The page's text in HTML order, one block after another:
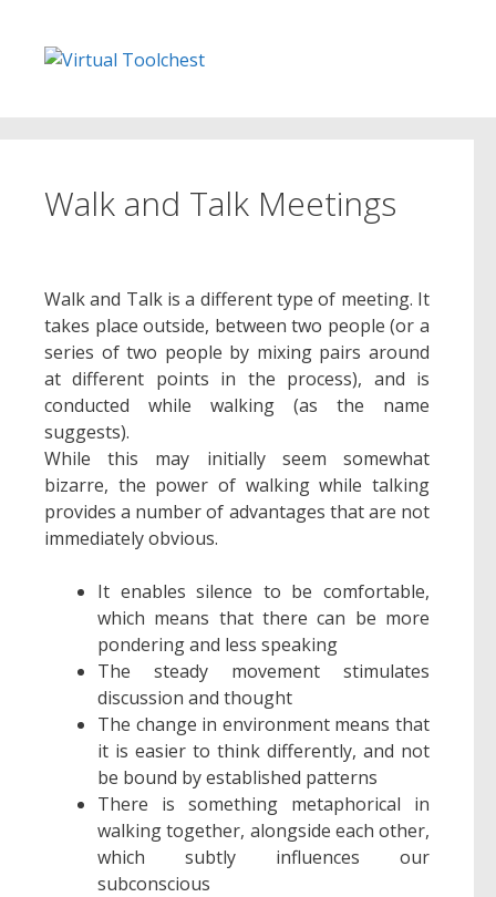
content
Walk and Talk Meetings
Walk and Talk is a different type of meeting. It
takes place outside, between two people (or a
series of two people by mixing pairs around
at different points in the process), and is
conducted while walking (as the name
suggests).
While this may initially seem somewhat
bizarre, the power of walking while talking
provides a number of advantages that are not
immediately obvious.
It enables silence to be comfortable,
which means that there can be more
pondering and less speaking
The steady movement stimulates
discussion and thought
The change in environment means that
it is easier to think differently, and not
be bound by established patterns
There is something metaphorical in
walking together, alongside each other,
which subtly influences our
subconscious